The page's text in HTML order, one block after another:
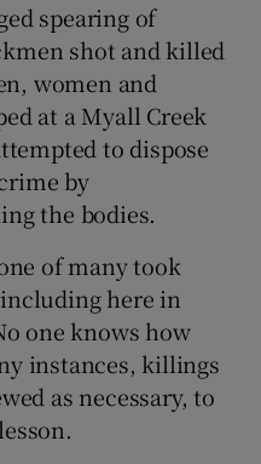
spearing of
shot and killed
women and
at a Myall Creek
to dispose
by
the bodies.
of many took
here in
one knows how
instances, killings
as necessary, to